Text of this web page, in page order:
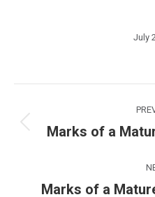
July
navigation
Marks of a
Marks of a